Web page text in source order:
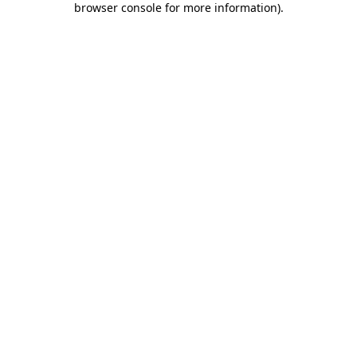
browser console for more information).